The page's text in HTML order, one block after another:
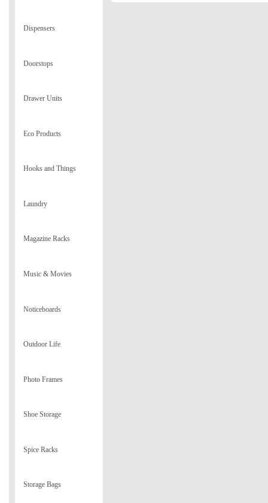
Dispensers
Doorstops
Drawer Units
Eco Products
Hooks and Things
Laundry
Magazine Racks
Music & Movies
Noticeboards
Outdoor Life
Photo Frames
Shoe Storage
Spice Racks
Storage Bags